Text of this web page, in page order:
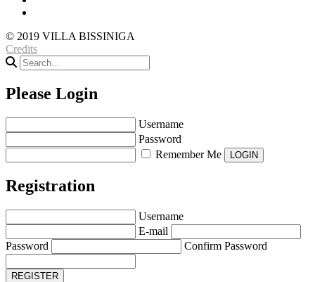
© 2019 VILLA BISSINIGA
Credits
Please Login
Username
Password
Remember Me
Registration
Username
E-mail
Password
Confirm Password